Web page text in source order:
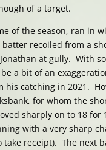
of a target.
of the season, ran in
recoiled from a
at gully. With
a bit of an
his catching in 2021.
for whom the
sharply on to 18
with a very sharp
take receipt). The next